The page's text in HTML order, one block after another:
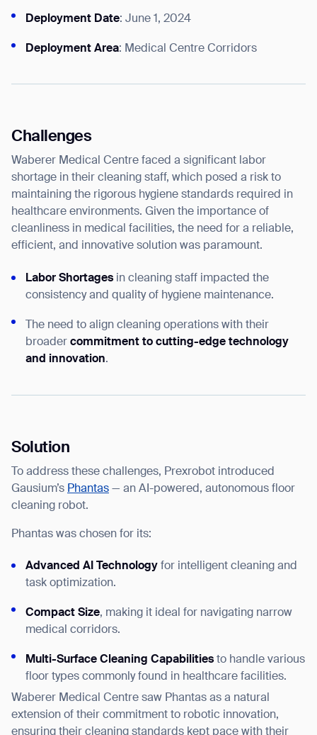
Deployment Date: June 1, 2024
Deployment Area: Medical Centre Corridors
Challenges
Waberer Medical Centre faced a significant labor
shortage in their cleaning staff, which posed a risk to
maintaining the rigorous hygiene standards required in
healthcare environments. Given the importance of
cleanliness in medical facilities, the need for a reliable,
efficient, and innovative solution was paramount.
Labor Shortages in cleaning staff impacted the
consistency and quality of hygiene maintenance.
The need to align cleaning operations with their
broader commitment to cutting-edge technology
and innovation.
Solution
To address these challenges, Prexrobot introduced
Gausium’s Phantas — an AI-powered, autonomous floor
cleaning robot.
Phantas was chosen for its:
Advanced AI Technology for intelligent cleaning and
task optimization.
Compact Size, making it ideal for navigating narrow
medical corridors.
Multi-Surface Cleaning Capabilities to handle various
floor types commonly found in healthcare facilities.
Waberer Medical Centre saw Phantas as a natural
extension of their commitment to robotic innovation,
ensuring their cleaning standards kept pace with their